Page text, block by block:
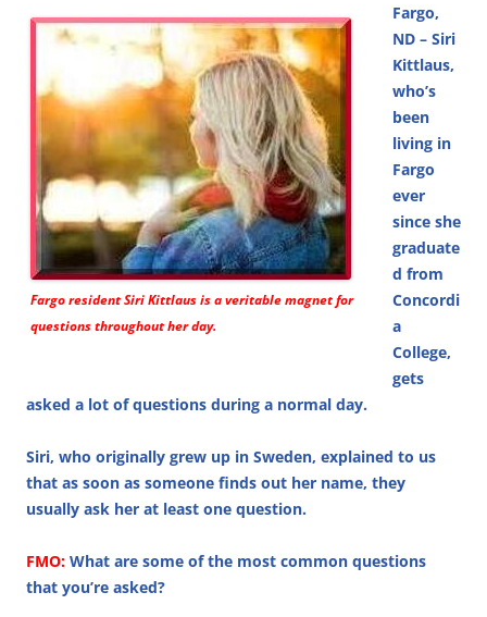
Fargo resident Siri Kittlaus is a veritable magnet for
questions throughout her day.
Fargo,
ND – Siri
Kittlaus,
who’s
been
living in
Fargo
ever
since she
graduate
d from
Concordi
a
College,
gets
asked a lot of questions during a normal day.
Siri, who originally grew up in Sweden, explained to us
that as soon as someone finds out her name, they
usually ask her at least one question.
FMO: What are some of the most common questions
that you’re asked?